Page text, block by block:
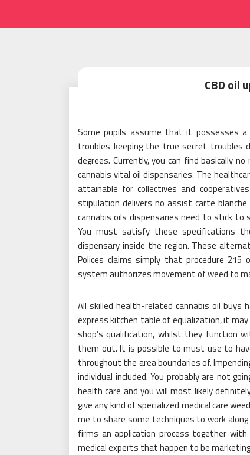
CBD oil
Some pupils assume that it possesses a
troubles keeping the true secret troubles
degrees. Currently, you can find basically
cannabis vital oil dispensaries. The
attainable for collectives and
stipulation delivers no assist carte
cannabis oils dispensaries need to stick to
You must satisfy these specifications
dispensary inside the region. These
Polices claims simply that procedure
system authorizes movement of weed to
All skilled health-related cannabis oil
express kitchen table of equalization, it
shop’s qualification, whilst they function
them out. It is possible to must use to
throughout the area boundaries of.
individual included. You probably are not
health care and you will most likely
give any kind of specialized medical care
me to share some techniques to work
firms an application process together
medical experts that happen to be